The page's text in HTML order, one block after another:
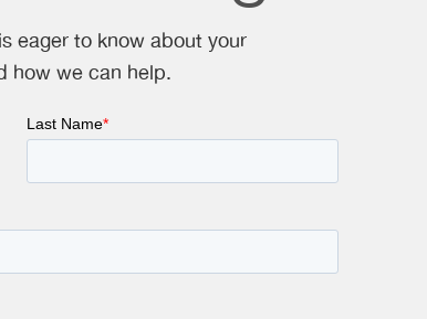
eager to know about your
how we can help.